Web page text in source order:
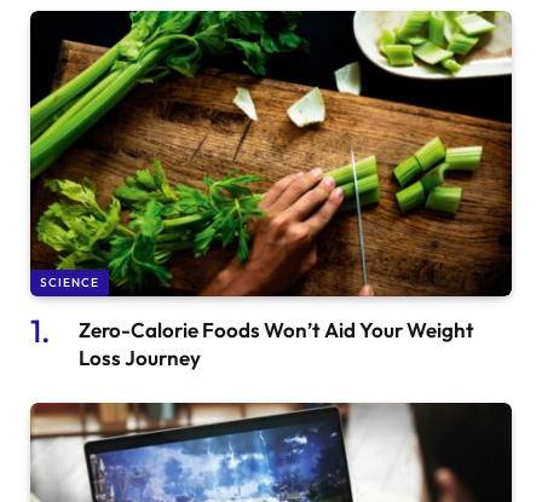
SCIENCE
Zero-Calorie Foods Won’t Aid Your Weight
Loss Journey